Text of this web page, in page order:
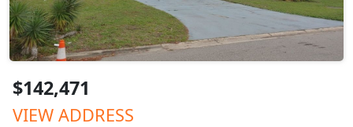
$142,471
VIEW ADDRESS